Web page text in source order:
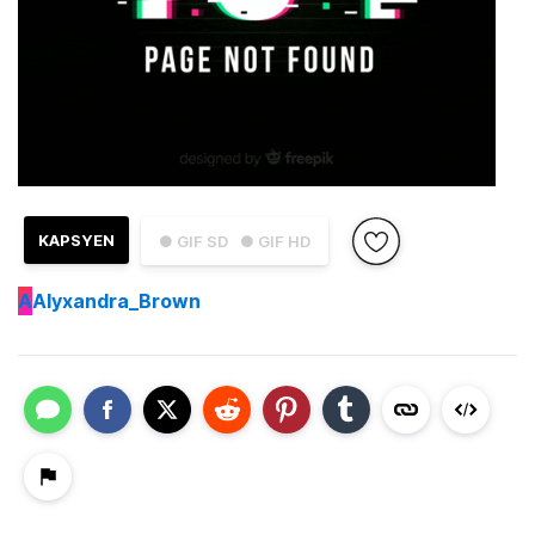
● GIF SD ● GIF HD
KAPSYEN
AAlyxandra_Brown